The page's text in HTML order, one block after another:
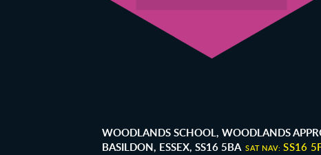
WOODLANDS SCHOOL, WOODLANDS
BASILDON, ESSEX, SS16 5BA SAT NAV: SS16